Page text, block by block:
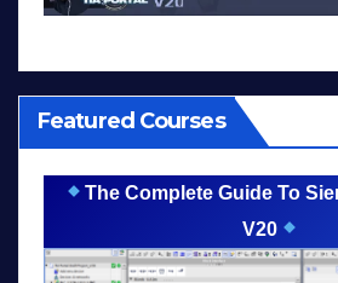
Featured Courses
The Complete Guide To
V20